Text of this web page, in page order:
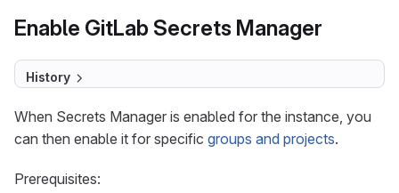
Enable GitLab Secrets Manager
History
When Secrets Manager is enabled for the instance, you
can then enable it for specific groups and projects.
Prerequisites: